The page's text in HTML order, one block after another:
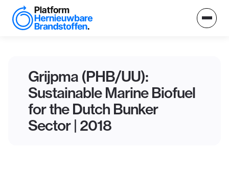
Grijpma (PHB/UU):
Sustainable Marine Biofuel
for the Dutch Bunker
Sector | 2018